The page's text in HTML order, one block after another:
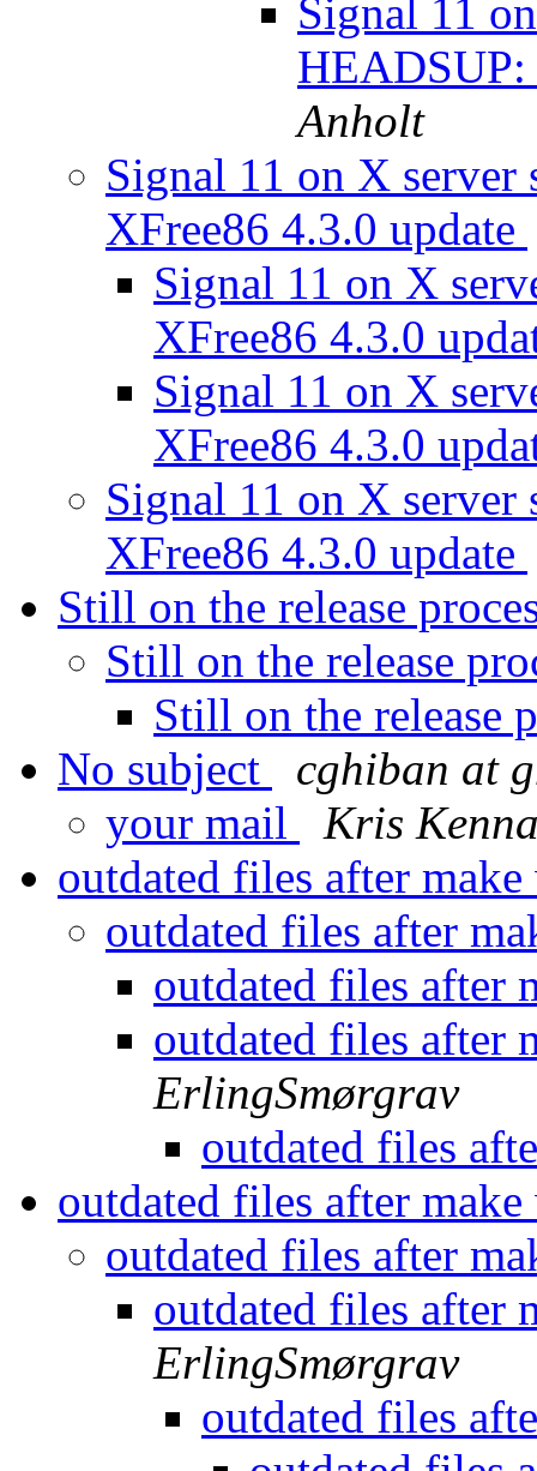
Signal 11
Anholt
Signal 11 on X
XFree86 4.3.0 update
Signal 11 on X
XFree86 4.3.0
Signal 11 on X
XFree86 4.3.0
Signal 11 on X
XFree86 4.3.0 update
Still on the release
Still on the release
Still on the release
No subject
cghiban at
your mail
Kris
outdated files after
outdated files after
outdated files after
outdated files after
ErlingSmørgrav
outdated files
outdated files after
outdated files after
outdated files after
ErlingSmørgrav
outdated files